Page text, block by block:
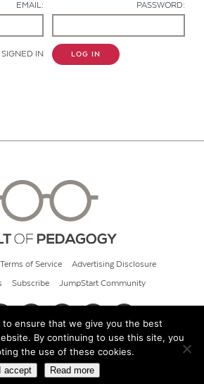
EMAIL: PASSWORD:
IN LOG IN
Terms of Service Advertising Disclosure
Subscribe JumpStart Community
© 2026 Cult of Pedagogy
to ensure that we give you the best
By continuing to use this site, you
the use of these cookies.
I accept Read more